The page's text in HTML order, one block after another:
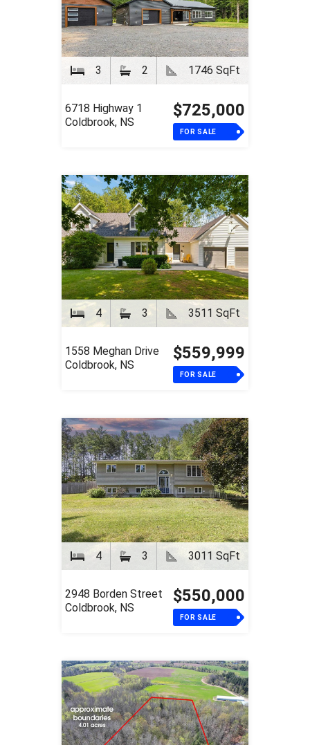
3 2 1746 SqFt
6718 Highway 1
Coldbrook, NS
$725,000
FOR SALE
4 3 3511 SqFt
1558 Meghan Drive
Coldbrook, NS
$559,999
FOR SALE
4 3 3011 SqFt
2948 Borden Street
Coldbrook, NS
$550,000
FOR SALE